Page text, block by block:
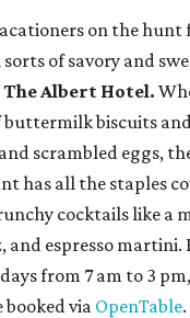
on the hunt
of savory and
The Albert Hotel.
buttermilk biscuits
scrambled eggs,
has all the staples
cocktails like a
and espresso martini.
from 7 am to 3
booked via OpenTable.